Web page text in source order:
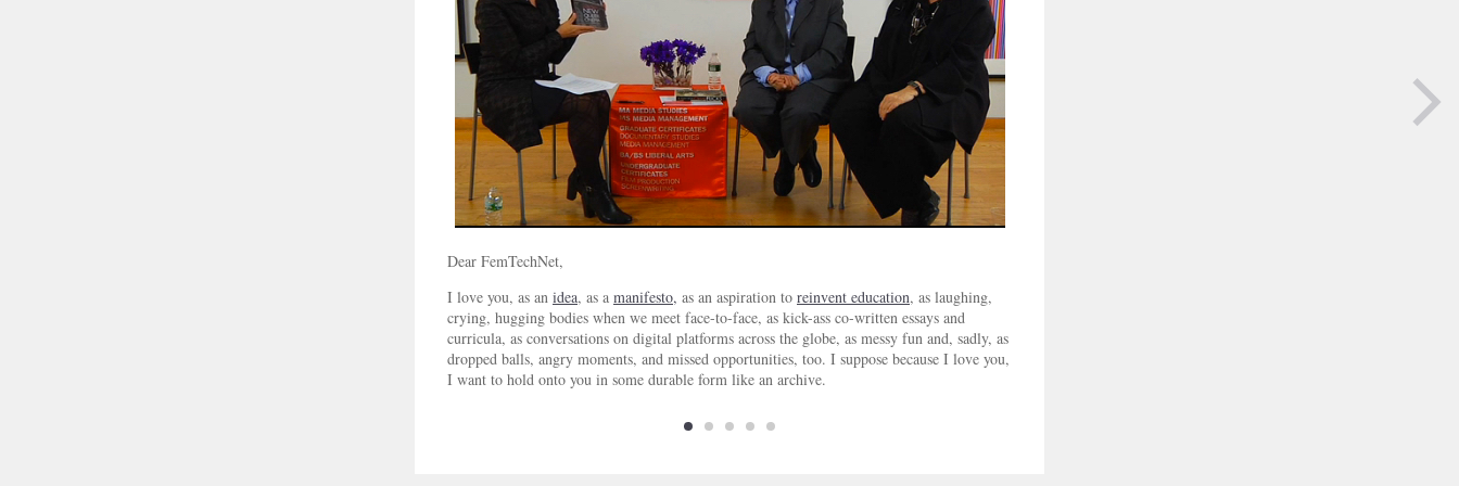
Dear FemTechNet,
I love you, as an idea, as a manifesto, as an aspiration to reinvent education, as laughing,
crying, hugging bodies when we meet face-to-face, as kick-ass co-written essays and
curricula, as conversations on digital platforms across the globe, as messy fun and, sadly, as
dropped balls, angry moments, and missed opportunities, too. I suppose because I love you,
I want to hold onto you in some durable form like an archive.